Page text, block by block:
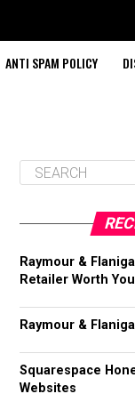
ANTI SPAM POLICY
Raymour &
Retailer Worth
Raymour &
Squarespace
Websites